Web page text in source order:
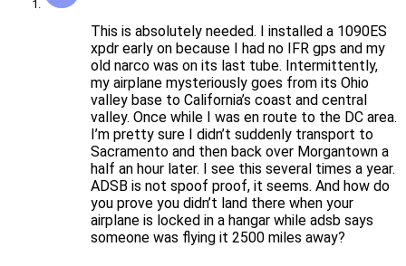
This is absolutely needed. I installed a 1090ES
xpdr early on because I had no IFR gps and my
old narco was on its last tube. Intermittently,
my airplane mysteriously goes from its Ohio
valley base to California’s coast and central
valley. Once while I was en route to the DC area.
I’m pretty sure I didn’t suddenly transport to
Sacramento and then back over Morgantown a
half an hour later. I see this several times a year.
ADSB is not spoof proof, it seems. And how do
you prove you didn’t land there when your
airplane is locked in a hangar while adsb says
someone was flying it 2500 miles away?